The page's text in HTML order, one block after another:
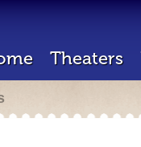
Theaters